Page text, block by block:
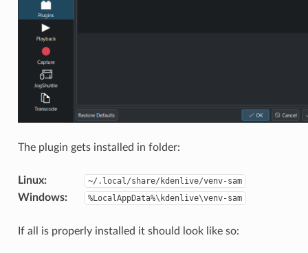
The plugin gets installed in folder:
Linux: ~/.local/share/kdenlive/venv-sam
Windows: %LocalAppData%\kdenlive\venv-sam
If all is properly installed it should look like so: